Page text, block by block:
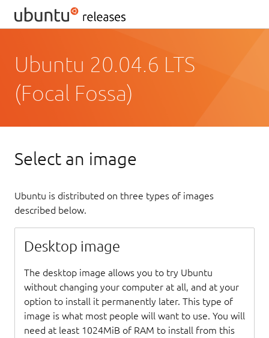
Ubuntu 20.04.6 LTS
(Focal Fossa)
Select an image
Ubuntu is distributed on three types of images
described below.
Desktop image
The desktop image allows you to try Ubuntu
without changing your computer at all, and at your
option to install it permanently later. This type of
image is what most people will want to use. You will
need at least 1024MiB of RAM to install from this